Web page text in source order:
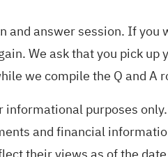
and answer session. If
We ask that you pick
we compile the Q and A
purposes
and financial